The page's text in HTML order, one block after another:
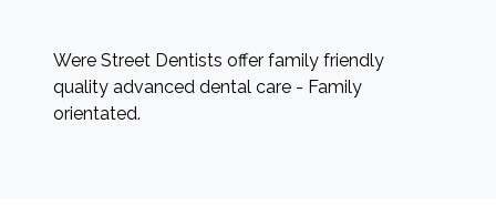
Were Street Dentists offer family friendly
quality advanced dental care - Family
orientated.